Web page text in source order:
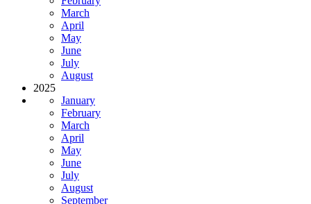
March
April
May
June
July
August
2025
January
February
March
April
May
June
July
August
September